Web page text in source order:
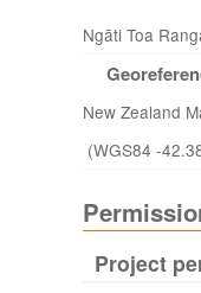
Ngāti Toa
New Zealand
(WGS84 -
Project